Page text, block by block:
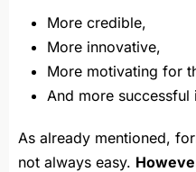
More credible,
More innovative,
More motivating for
And more successful
As already mentioned,
not always easy.